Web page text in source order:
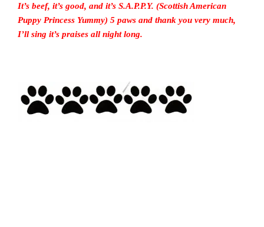
It’s beef, it’s good, and it’s S.A.P.P.Y. (Scottish American
Puppy Princess Yummy) 5 paws and thank you very much,
I’ll sing it’s praises all night long.